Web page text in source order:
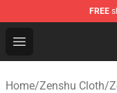
FREE
Open menu
Zenshu Shop -
Home/Zenshu Cloth/